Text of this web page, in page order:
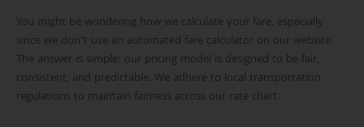
You might be wondering how we calculate your fare, especially
since we don’t use an automated fare calculator on our website.
The answer is simple: our pricing model is designed to be fair,
consistent, and predictable. We adhere to local transportation
regulations to maintain fairness across our rate chart.